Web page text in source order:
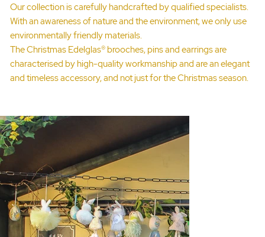
Our collection is carefully handcrafted by qualified specialists.
With an awareness of nature and the environment, we only use
environmentally friendly materials.
The Christmas Edelglas® brooches, pins and earrings are
characterised by high-quality workmanship and are an elegant
and timeless accessory, and not just for the Christmas season.